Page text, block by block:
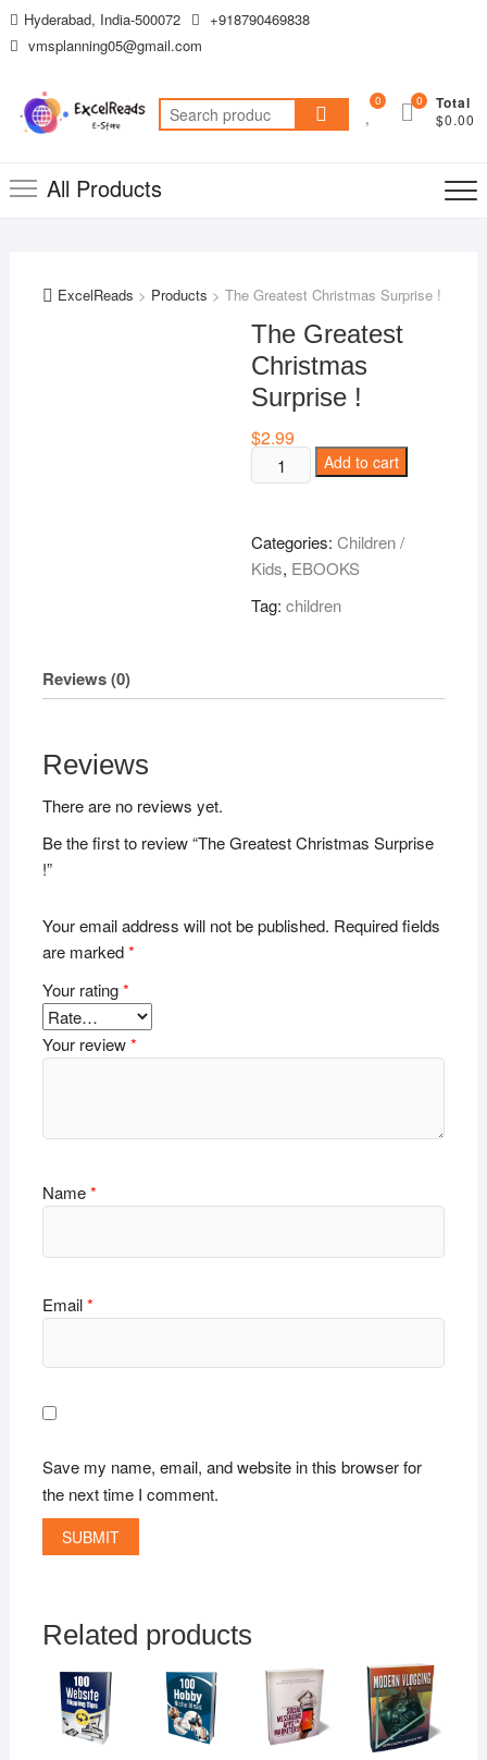
Skip
to
Hyderabad, India-500072
+918790469838
vmsplanning05@gmail.com
Search
for:
0 Total
$0.00
0
All Products
ExcelReads > Products > The Greatest Christmas Surprise !
The Greatest
Christmas
Surprise !
$2.99
Greatest
Surprise
!
Add to cart
Categories:Children /
Kids, EBOOKS
Tag:children
Reviews (0)
Reviews
There are no reviews yet.
Be the first to review “The Greatest Christmas Surprise
!”
Your email address will not be published. Required fields
are marked*
Your rating*
Your review*
Name*
Email*
Save my name, email, and website in this browser for
the next time I comment.
Related products